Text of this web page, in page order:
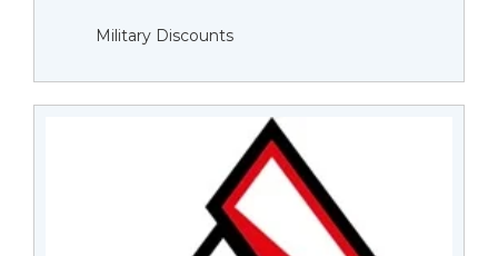
Military Discounts